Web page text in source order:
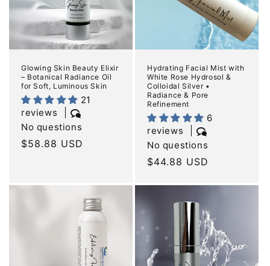
Glowing Skin Beauty Elixir
– Botanical Radiance Oil
for Soft, Luminous Skin
21
reviews
No questions
Regular
$58.88 USD
Hydrating Facial Mist with
White Rose Hydrosol &
Colloidal Silver •
Radiance & Pore
Refinement
6
reviews
No questions
Regular
$44.88 USD